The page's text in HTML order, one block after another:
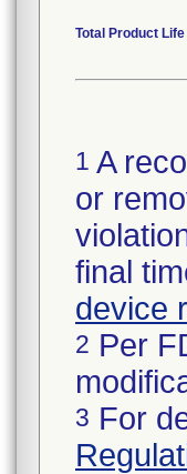
Total Product
1 A
or
final
device
2 Per
3 For